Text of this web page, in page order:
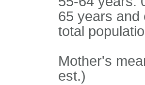
65 years and
total
Mother's
est.)